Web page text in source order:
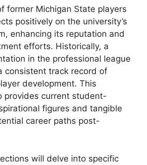
former Michigan State players
positively on the university’s
enhancing its reputation and
efforts. Historically, a
in the professional league
consistent track record of
development. This
provides current student-
figures and tangible
career paths post-
will delve into specific